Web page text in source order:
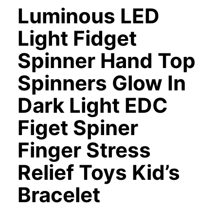
Luminous LED
Light Fidget
Spinner Hand Top
Spinners Glow In
Dark Light EDC
Figet Spiner
Finger Stress
Relief Toys Kid’s
Bracelet